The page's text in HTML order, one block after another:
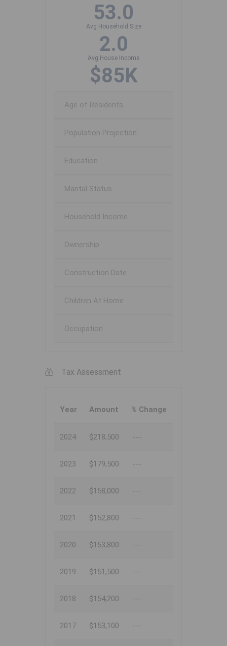
53.0
Avg Household Size
2.0
Avg House Income
$85K
Age of Residents
Population Projection
Education
Marital Status
Household Income
Ownership
Construction Date
Children At Home
Occupation
Tax Assessment
Year Amount % Change
2024 $218,500 ---
2023 $179,500 ---
2022 $158,000 ---
2021 $152,800 ---
2020 $153,800 ---
2019 $151,500 ---
2018 $154,200 ---
2017 $153,100 ---